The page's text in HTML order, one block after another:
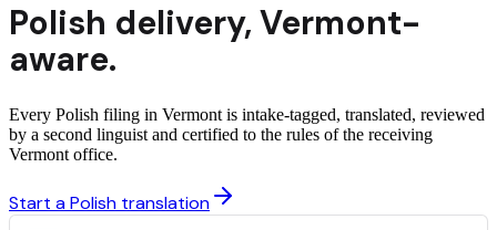
Polish delivery, Vermont-
aware.
Every Polish filing in Vermont is intake-tagged, translated, reviewed
by a second linguist and certified to the rules of the receiving
Vermont office.
Start a Polish translation